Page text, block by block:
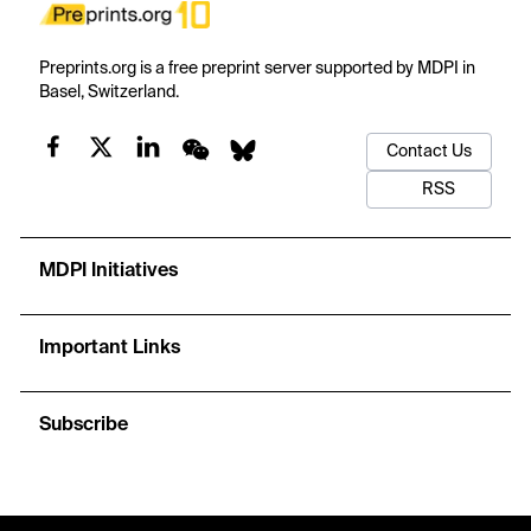
Preprints.org is a free preprint server supported by MDPI in
Basel, Switzerland.
Contact Us
RSS
MDPI Initiatives
Important Links
Subscribe